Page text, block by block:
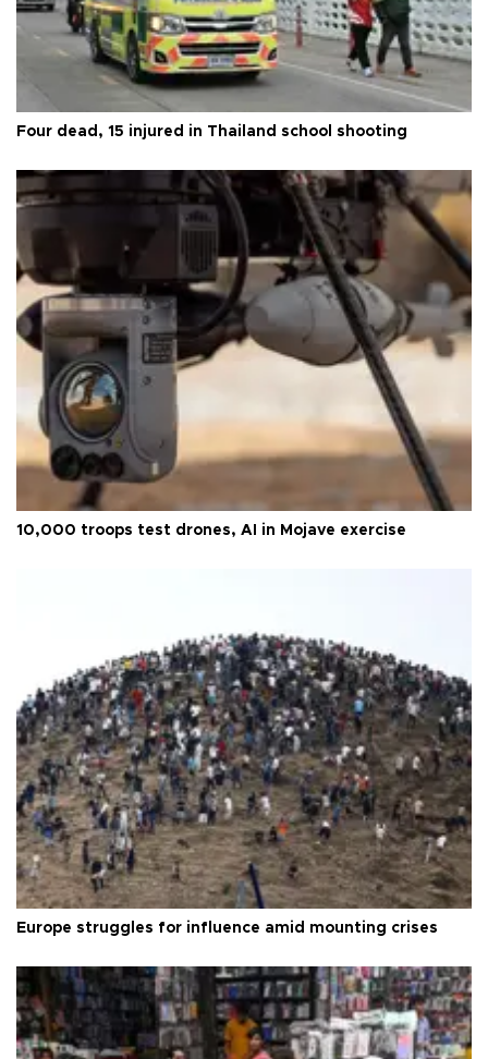
Four dead, 15 injured in Thailand school shooting
10,000 troops test drones, AI in Mojave exercise
Europe struggles for influence amid mounting crises